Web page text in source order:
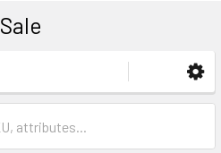
Sale